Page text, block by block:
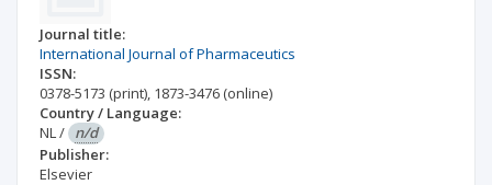
Journal title:
International Journal of Pharmaceutics
ISSN:
0378-5173 (print), 1873-3476 (online)
Country / Language:
NL/ n/d
Publisher:
Elsevier